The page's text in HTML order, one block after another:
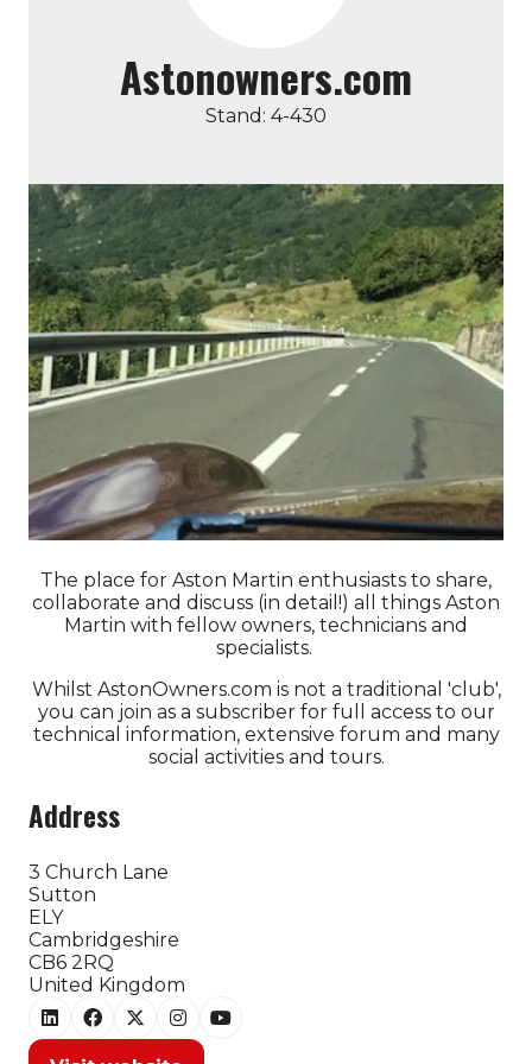
Astonowners.com
Stand: 4-430
The place for Aston Martin enthusiasts to share,
collaborate and discuss (in detail!) all things Aston
Martin with fellow owners, technicians and
specialists.
Whilst AstonOwners.com is not a traditional 'club',
you can join as a subscriber for full access to our
technical information, extensive forum and many
social activities and tours.
Address
3 Church Lane
Sutton
ELY
Cambridgeshire
CB6 2RQ
United Kingdom